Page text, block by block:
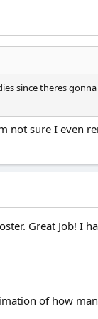
since theres
not sure I even
Great Job! I
of how